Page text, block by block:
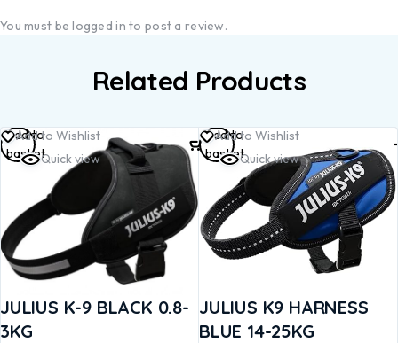
You must belogged in to post a review.
Related Products
Add to Wishlist
Quick view
JULIUS K-9 BLACK 0.8-
3KG
Add to
basket
Add to Wishlist
Quick view
JULIUS K9 HARNESS
BLUE 14-25KG
Add to
basket